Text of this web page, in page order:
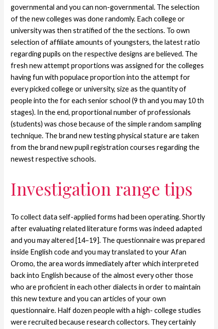
governmental and you can non-governmental. The selection
of the new colleges was done randomly. Each college or
university was then stratified of the the sections. To own
selection of affiliate amounts of youngsters, the latest ratio
regarding pupils on the respective designs are believed. The
fresh new attempt proportions was assigned for the colleges
having fun with populace proportion into the attempt for
every picked college or university, size as the quantity of
people into the for each senior school (9 th and you may 10 th
stages). In the end, proportional number of professionals
(students) was chose because of the simple random sampling
technique. The brand new testing physical stature are taken
from the brand new pupil registration courses regarding the
newest respective schools.
Investigation range tips
To collect data self-applied forms had been operating. Shortly
after evaluating related literature forms was indeed adapted
and you may altered [14–19]. The questionnaire was prepared
inside English code and you may translated to your Afan
Oromo, the area words immediately after which interpreted
back into English because of the almost every other those
who are proficient in each other dialects in order to maintain
this new texture and you can articles of your own
questionnaire. Half dozen people with a high- college studies
were recruited because research collectors. They certainly